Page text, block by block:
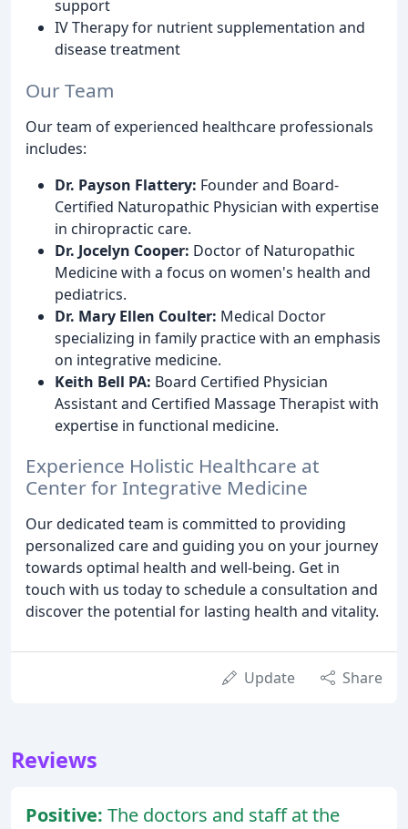
support
IV Therapy for nutrient supplementation and
disease treatment
Our Team
Our team of experienced healthcare professionals
includes:
Dr. Payson Flattery: Founder and Board-
Certified Naturopathic Physician with expertise
in chiropractic care.
Dr. Jocelyn Cooper: Doctor of Naturopathic
Medicine with a focus on women's health and
pediatrics.
Dr. Mary Ellen Coulter: Medical Doctor
specializing in family practice with an emphasis
on integrative medicine.
Keith Bell PA: Board Certified Physician
Assistant and Certified Massage Therapist with
expertise in functional medicine.
Experience Holistic Healthcare at
Center for Integrative Medicine
Our dedicated team is committed to providing
personalized care and guiding you on your journey
towards optimal health and well-being. Get in
touch with us today to schedule a consultation and
discover the potential for lasting health and vitality.
Update Share
Reviews
Positive: The doctors and staff at the